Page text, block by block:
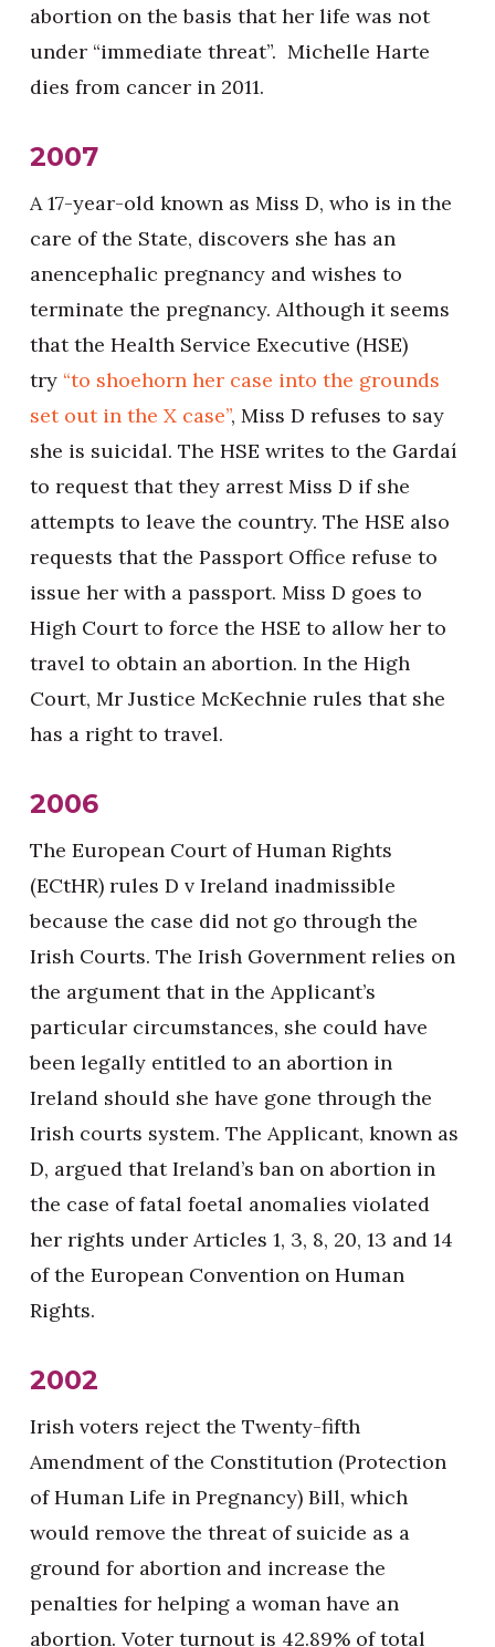
abortion on the basis that her life was not
under “immediate threat”. Michelle Harte
dies from cancer in 2011.
2007
A 17-year-old known as Miss D, who is in the
care of the State, discovers she has an
anencephalic pregnancy and wishes to
terminate the pregnancy. Although it seems
that the Health Service Executive (HSE)
try “to shoehorn her case into the grounds
set out in the X case”, Miss D refuses to say
she is suicidal. The HSE writes to the Gardaí
to request that they arrest Miss D if she
attempts to leave the country. The HSE also
requests that the Passport Office refuse to
issue her with a passport. Miss D goes to
High Court to force the HSE to allow her to
travel to obtain an abortion. In the High
Court, Mr Justice McKechnie rules that she
has a right to travel.
2006
The European Court of Human Rights
(ECtHR) rules D v Ireland inadmissible
because the case did not go through the
Irish Courts. The Irish Government relies on
the argument that in the Applicant’s
particular circumstances, she could have
been legally entitled to an abortion in
Ireland should she have gone through the
Irish courts system. The Applicant, known as
D, argued that Ireland’s ban on abortion in
the case of fatal foetal anomalies violated
her rights under Articles 1, 3, 8, 20, 13 and 14
of the European Convention on Human
Rights.
2002
Irish voters reject the Twenty-fifth
Amendment of the Constitution (Protection
of Human Life in Pregnancy) Bill, which
would remove the threat of suicide as a
ground for abortion and increase the
penalties for helping a woman have an
abortion. Voter turnout is 42.89% of total